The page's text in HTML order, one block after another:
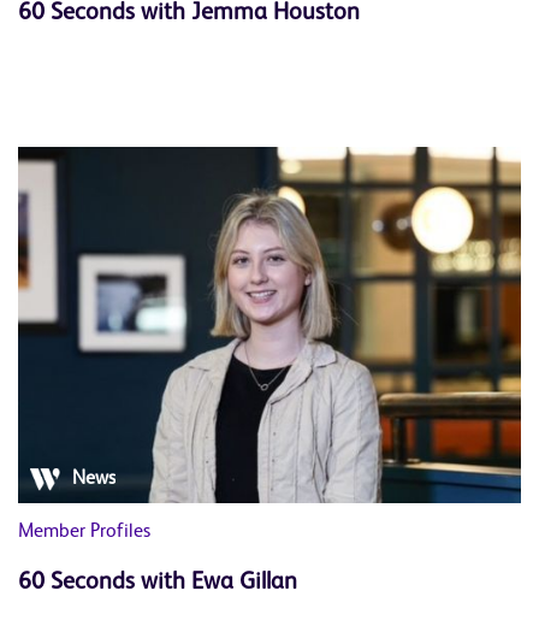
60 Seconds with Jemma Houston
News
Member Profiles
60 Seconds with Ewa Gillan